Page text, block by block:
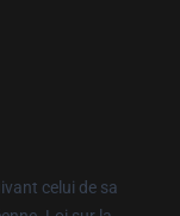
celui de sa